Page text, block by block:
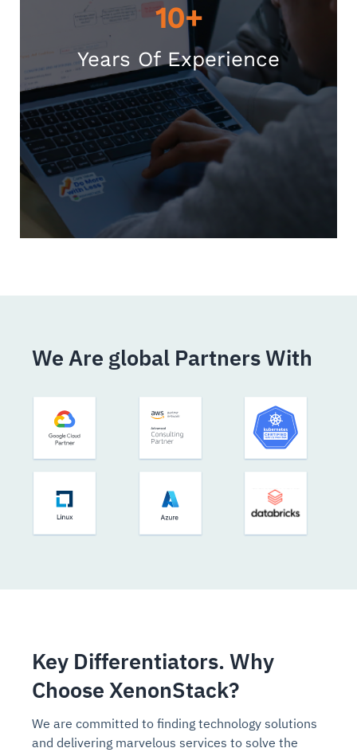
10+
Years Of Experience
We Are global Partners With
Key Differentiators. Why
Choose XenonStack?
We are committed to finding technology solutions
and delivering marvelous services to solve the